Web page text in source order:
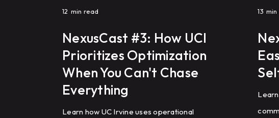
12 min read
NexusCast #3: How UCI
Prioritizes Optimization
When You Can't Chase
Everything
Learn how UC Irvine uses operational
13